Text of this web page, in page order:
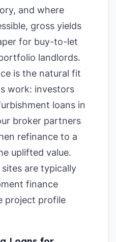
and where
gross yields
for buy-to-let
landlords.
is the natural fit
work: investors
loans in
broker partners
refinance to a
uplifted value.
are typically
finance
project profile